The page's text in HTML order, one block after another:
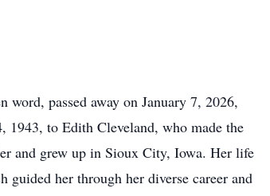
passed away on January 7, 2026,
1943, to Edith Cleveland, who made the
and grew up in Sioux City, Iowa. Her life
her through her diverse career and